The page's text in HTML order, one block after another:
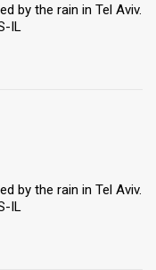
by the rain in Tel Aviv.
IL
by the rain in Tel Aviv.
IL